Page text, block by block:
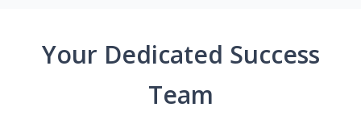
Your Dedicated Success
Team